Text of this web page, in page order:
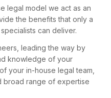
legal model we act as an
the benefits that only a
can deliver.
leading the way by
knowledge of your
your in-house legal team,
broad range of expertise